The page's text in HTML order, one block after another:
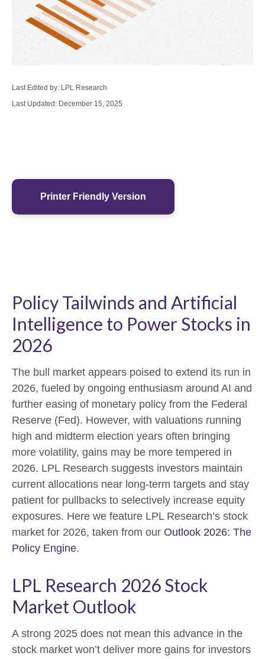
Last Edited by: LPL Research
Last Updated: December 15, 2025
Printer Friendly Version
Policy Tailwinds and Artificial
Intelligence to Power Stocks in
2026
The bull market appears poised to extend its run in
2026, fueled by ongoing enthusiasm around AI and
further easing of monetary policy from the Federal
Reserve (Fed). However, with valuations running
high and midterm election years often bringing
more volatility, gains may be more tempered in
2026. LPL Research suggests investors maintain
current allocations near long-term targets and stay
patient for pullbacks to selectively increase equity
exposures. Here we feature LPL Research’s stock
market for 2026, taken from our Outlook 2026: The
Policy Engine.
LPL Research 2026 Stock
Market Outlook
A strong 2025 does not mean this advance in the
stock market won’t deliver more gains for investors